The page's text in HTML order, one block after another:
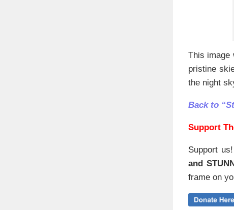
This image
pristine
the night
Back to
Support
Support
and
frame on